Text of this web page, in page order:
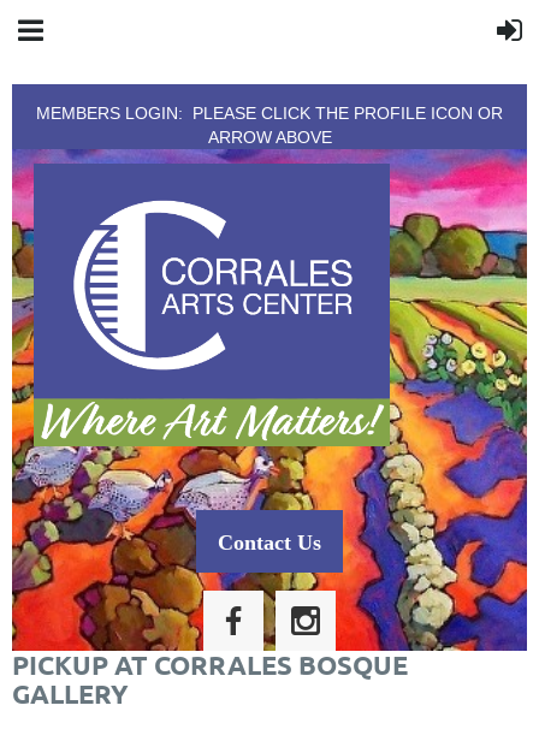
MEMBERS LOGIN: PLEASE CLICK THE PROFILE ICON OR
ARROW ABOVE
Contact Us
PICKUP AT CORRALES BOSQUE
GALLERY